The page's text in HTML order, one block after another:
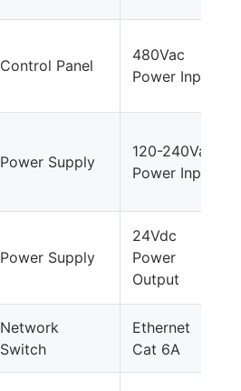
Control Panel
480Vac
Power Input
Power Supply
120-240Vac
Power Input
Power Supply
24Vdc
Power
Output
Network
Switch
Ethernet
Cat 6A